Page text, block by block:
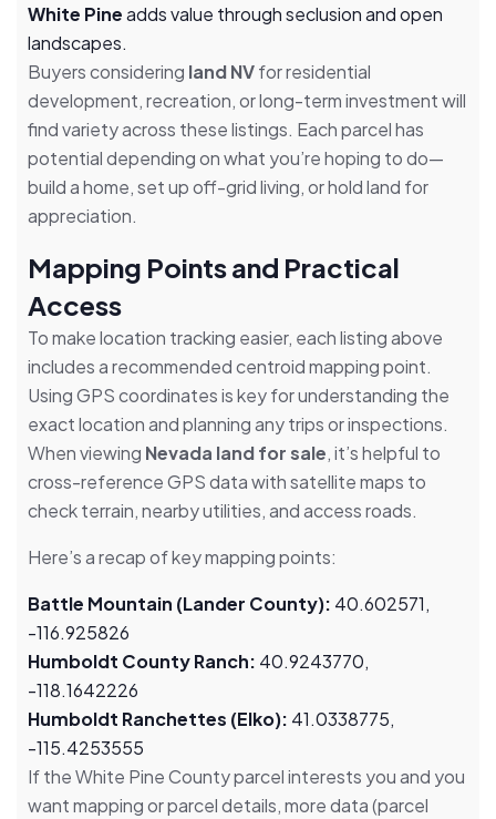
White Pineadds value through seclusion and open
landscapes.
Buyers considering land NVfor residential
development, recreation, or long-term investment will
find variety across these listings. Each parcel has
potential depending on what you’re hoping to do—
build a home, set up off-grid living, or hold land for
appreciation.
Mapping Points and Practical
Access
To make location tracking easier, each listing above
includes a recommended centroid mapping point.
Using GPS coordinates is key for understanding the
exact location and planning any trips or inspections.
When viewing Nevada land for sale, it’s helpful to
cross-reference GPS data with satellite maps to
check terrain, nearby utilities, and access roads.
Here’s a recap of key mapping points:
Battle Mountain (Lander County): 40.602571,
-116.925826
Humboldt County Ranch: 40.9243770,
-118.1642226
Humboldt Ranchettes (Elko): 41.0338775,
-115.4253555
If the White Pine County parcel interests you and you
want mapping or parcel details, more data (parcel